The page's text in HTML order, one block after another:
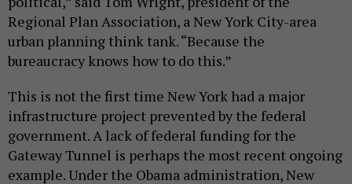
Regional Plan Association, a New York City-area
urban planning think tank. “Because the
bureaucracy knows how to do this.”
This is not the first time New York had a major
infrastructure project prevented by the federal
government. A lack of federal funding for the
Gateway Tunnel is perhaps the most recent ongoing
example. Under the Obama administration, New